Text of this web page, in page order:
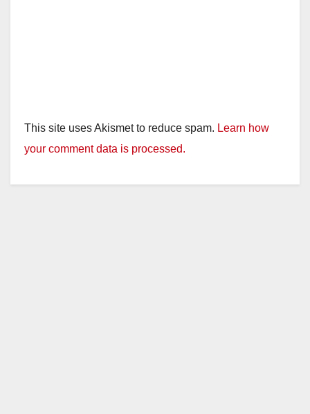
This site uses Akismet to reduce spam. Learn how
your comment data is processed.